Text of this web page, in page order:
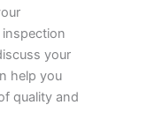
your
help you
quality and